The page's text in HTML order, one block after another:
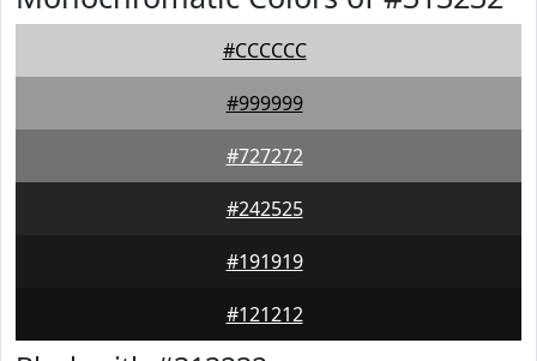
#CCCCCC
#999999
#727272
#242525
#191919
#121212